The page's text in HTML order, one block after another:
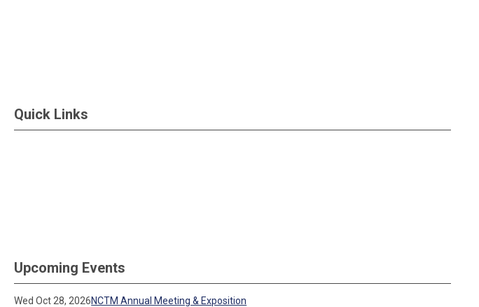
Quick Links
Upcoming Events
Wed Oct 28, 2026NCTM Annual Meeting & Exposition